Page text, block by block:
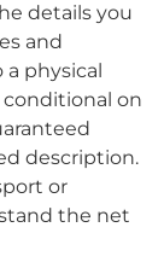
details you
and
physical
on
description.
or
the net